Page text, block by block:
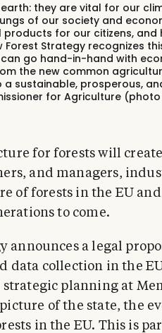
they are vital for our
of our society and
for our citizens,
Forest Strategy recognizes
go hand-in-hand with
the new common
sustainable, prosperous,
for Agriculture (photo
for forests will
and managers,
of forests in the EU
to come.
announces a legal
data collection in the
planning at
of the state, the
in the EU. This is